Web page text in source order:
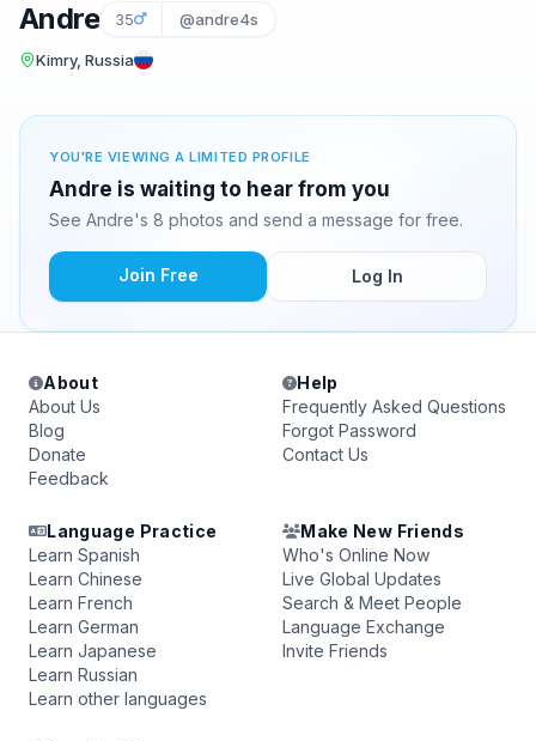
Andre 35 @andre4s
Kimry, Russia
YOU'RE VIEWING A LIMITED PROFILE
Andre is waiting to hear from you
See Andre's 8 photos and send a message for free.
Join Free Log In
About
About Us
Blog
Donate
Feedback
Help
Frequently Asked Questions
Forgot Password
Contact Us
Language Practice
Learn Spanish
Learn Chinese
Learn French
Learn German
Learn Japanese
Learn Russian
Learn other languages
Make New Friends
Who's Online Now
Live Global Updates
Search & Meet People
Language Exchange
Invite Friends